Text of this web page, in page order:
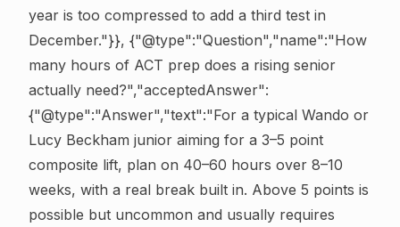
year is too compressed to add a third test in
December."}}, {"@type":"Question","name":"How
many hours of ACT prep does a rising senior
actually need?","acceptedAnswer":
{"@type":"Answer","text":"For a typical Wando or
Lucy Beckham junior aiming for a 3–5 point
composite lift, plan on 40–60 hours over 8–10
weeks, with a real break built in. Above 5 points is
possible but uncommon and usually requires